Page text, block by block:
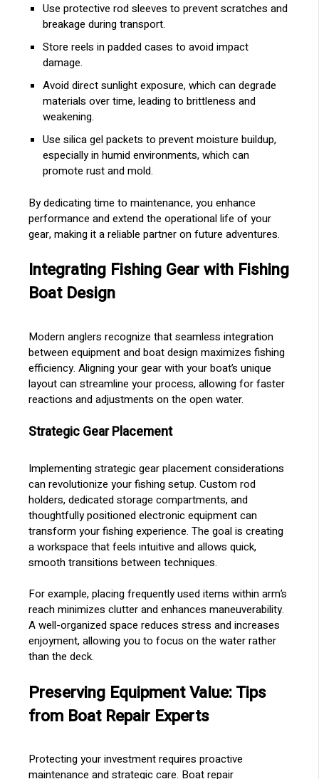
Use protective rod sleeves to prevent scratches and
breakage during transport.
Store reels in padded cases to avoid impact
damage.
Avoid direct sunlight exposure, which can degrade
materials over time, leading to brittleness and
weakening.
Use silica gel packets to prevent moisture buildup,
especially in humid environments, which can
promote rust and mold.
By dedicating time to maintenance, you enhance
performance and extend the operational life of your
gear, making it a reliable partner on future adventures.
Integrating Fishing Gear with Fishing
Boat Design
Modern anglers recognize that seamless integration
between equipment and boat design maximizes fishing
efficiency. Aligning your gear with your boat’s unique
layout can streamline your process, allowing for faster
reactions and adjustments on the open water.
Strategic Gear Placement
Implementing strategic gear placement considerations
can revolutionize your fishing setup. Custom rod
holders, dedicated storage compartments, and
thoughtfully positioned electronic equipment can
transform your fishing experience. The goal is creating
a workspace that feels intuitive and allows quick,
smooth transitions between techniques.
For example, placing frequently used items within arm’s
reach minimizes clutter and enhances maneuverability.
A well-organized space reduces stress and increases
enjoyment, allowing you to focus on the water rather
than the deck.
Preserving Equipment Value: Tips
from Boat Repair Experts
Protecting your investment requires proactive
maintenance and strategic care. Boat repair